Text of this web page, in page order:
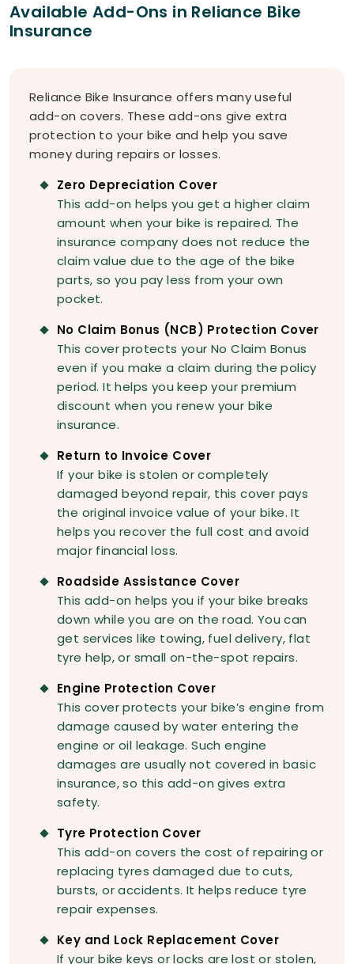
Available Add-Ons in Reliance Bike
Insurance
Reliance Bike Insurance offers many useful
add-on covers. These add-ons give extra
protection to your bike and help you save
money during repairs or losses.
Zero Depreciation Cover
This add-on helps you get a higher claim
amount when your bike is repaired. The
insurance company does not reduce the
claim value due to the age of the bike
parts, so you pay less from your own
pocket.
No Claim Bonus (NCB) Protection Cover
This cover protects your No Claim Bonus
even if you make a claim during the policy
period. It helps you keep your premium
discount when you renew your bike
insurance.
Return to Invoice Cover
If your bike is stolen or completely
damaged beyond repair, this cover pays
the original invoice value of your bike. It
helps you recover the full cost and avoid
major financial loss.
Roadside Assistance Cover
This add-on helps you if your bike breaks
down while you are on the road. You can
get services like towing, fuel delivery, flat
tyre help, or small on-the-spot repairs.
Engine Protection Cover
This cover protects your bike’s engine from
damage caused by water entering the
engine or oil leakage. Such engine
damages are usually not covered in basic
insurance, so this add-on gives extra
safety.
Tyre Protection Cover
This add-on covers the cost of repairing or
replacing tyres damaged due to cuts,
bursts, or accidents. It helps reduce tyre
repair expenses.
Key and Lock Replacement Cover
If your bike keys or locks are lost or stolen,